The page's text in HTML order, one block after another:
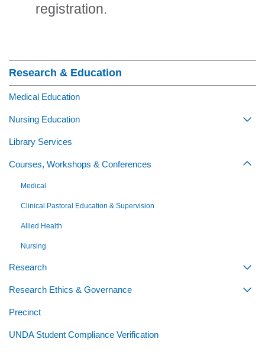
registration.
Research & Education
Medical Education
Nursing Education
Library Services
Courses, Workshops & Conferences
Medical
Clinical Pastoral Education & Supervision
Allied Health
Nursing
Research
Research Ethics & Governance
Precinct
UNDA Student Compliance Verification